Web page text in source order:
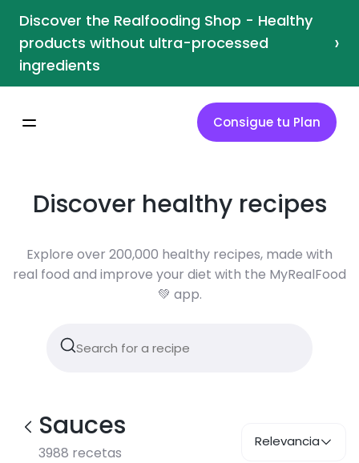
Discover the Realfooding Shop - Healthy
products without ultra-processed
ingredients
›
Consigue tu Plan
Discover healthy recipes
Explore over 200,000 healthy recipes, made with
real food and improve your diet with the MyRealFood
💚 app.
Sauces
3988 recetas
Relevancia